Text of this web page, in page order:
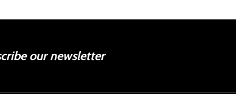
our newsletter